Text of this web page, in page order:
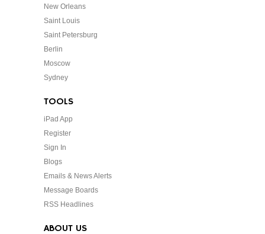
New Orleans
Saint Louis
Saint Petersburg
Berlin
Moscow
Sydney
TOOLS
iPad App
Register
Sign In
Blogs
Emails & News Alerts
Message Boards
RSS Headlines
ABOUT US